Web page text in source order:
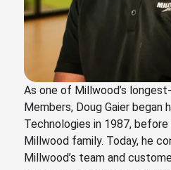
As one of Millwood’s
Members, Doug Gaier began
Technologies in 1987,
Millwood family. Today, he
Millwood’s team and